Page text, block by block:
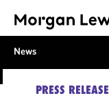
News
PRESS RELEASE